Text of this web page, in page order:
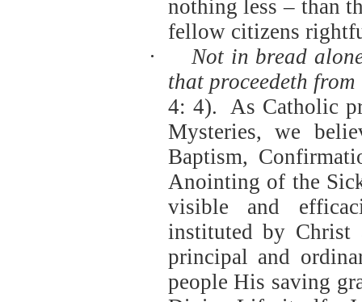
nothing less – than
fellow citizens
·
Not in bread
that proceedeth
4: 4).
As Catholic
Mysteries, we
Baptism,
Anointing of the
visible and
instituted by Christ
principal and
people His saving